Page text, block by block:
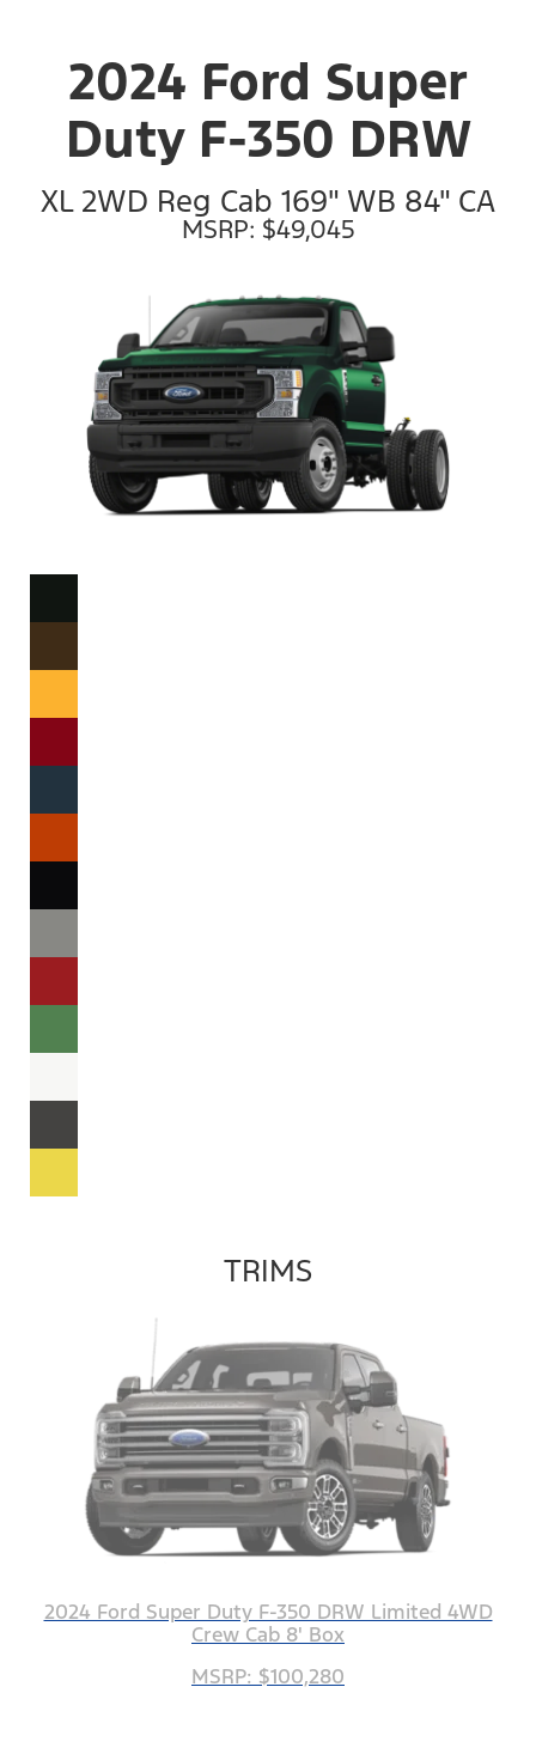
2024 Ford Super
Duty F-350 DRW
XL 2WD Reg Cab 169" WB 84" CA
MSRP: $49,045
TRIMS
2024 Ford Super Duty F-350 DRW Limited 4WD
Crew Cab 8' Box
MSRP: $100,280